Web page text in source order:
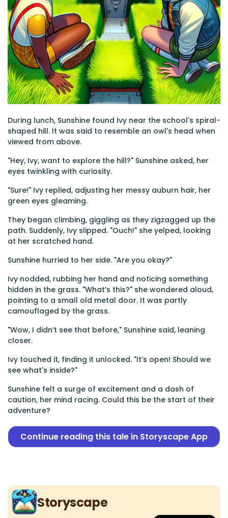
During lunch, Sunshine found Ivy near the school's spiral-
shaped hill. It was said to resemble an owl's head when
viewed from above.
"Hey, Ivy, want to explore the hill?" Sunshine asked, her
eyes twinkling with curiosity.
"Sure!" Ivy replied, adjusting her messy auburn hair, her
green eyes gleaming.
They began climbing, giggling as they zigzagged up the
path. Suddenly, Ivy slipped. "Ouch!" she yelped, looking
at her scratched hand.
Sunshine hurried to her side. "Are you okay?"
Ivy nodded, rubbing her hand and noticing something
hidden in the grass. "What’s this?" she wondered aloud,
pointing to a small old metal door. It was partly
camouflaged by the grass.
"Wow, I didn’t see that before," Sunshine said, leaning
closer.
Ivy touched it, finding it unlocked. "It’s open! Should we
see what's inside?"
Sunshine felt a surge of excitement and a dash of
caution, her mind racing. Could this be the start of their
adventure?
Continue reading this tale in Storyscape App
Storyscape